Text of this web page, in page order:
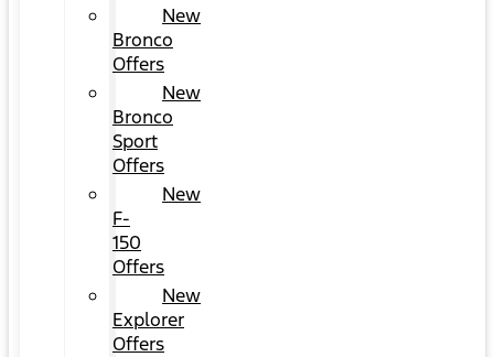
New
Bronco
Offers
New
Bronco
Sport
Offers
New
F-
150
Offers
New
Explorer
Offers